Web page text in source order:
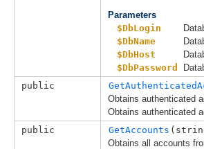
Parameters
$DbLogin
$DbName
$DbHost
$DbPassword
public
Obtains authenticated
Obtains authenticated
public
GetAccounts (
Obtains all accounts